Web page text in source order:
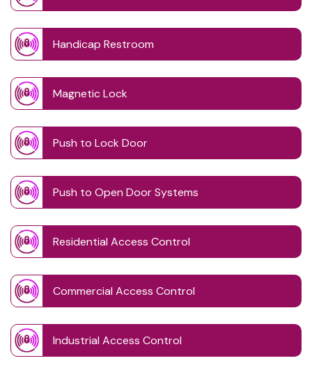
Handicap Restroom
Magnetic Lock
Push to Lock Door
Push to Open Door Systems
Residential Access Control
Commercial Access Control
Industrial Access Control